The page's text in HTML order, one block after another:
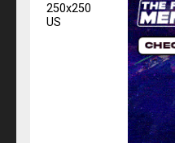
250x250
US